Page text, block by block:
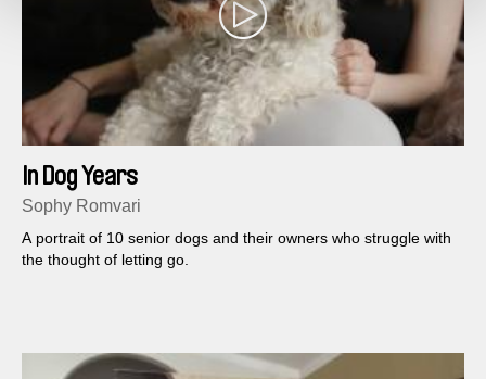
In Dog Years
Sophy Romvari
A portrait of 10 senior dogs and their owners who struggle with
the thought of letting go.